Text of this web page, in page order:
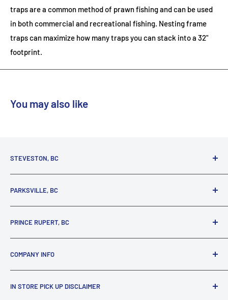
traps are a common method of prawn fishing and can be used
in both commercial and recreational fishing. Nesting frame
traps can maximize how many traps you can stack into a 32"
footprint.
You may also like
STEVESTON, BC
3731 Moncton St.
Richmond, BC, V7E 3A5
(800) 895-4327
PARKSVILLE, BC
1380 Alberni Highway
Parksville, BC, V9P 2C9
(250) 248-6953
PRINCE RUPERT, BC
125 1st Avenue West
Prince Rupert, BC, V8J 4K8
(250) 627-1770
COMPANY INFO
About our Company
Locations
IN STORE PICK UP DISCLAIMER